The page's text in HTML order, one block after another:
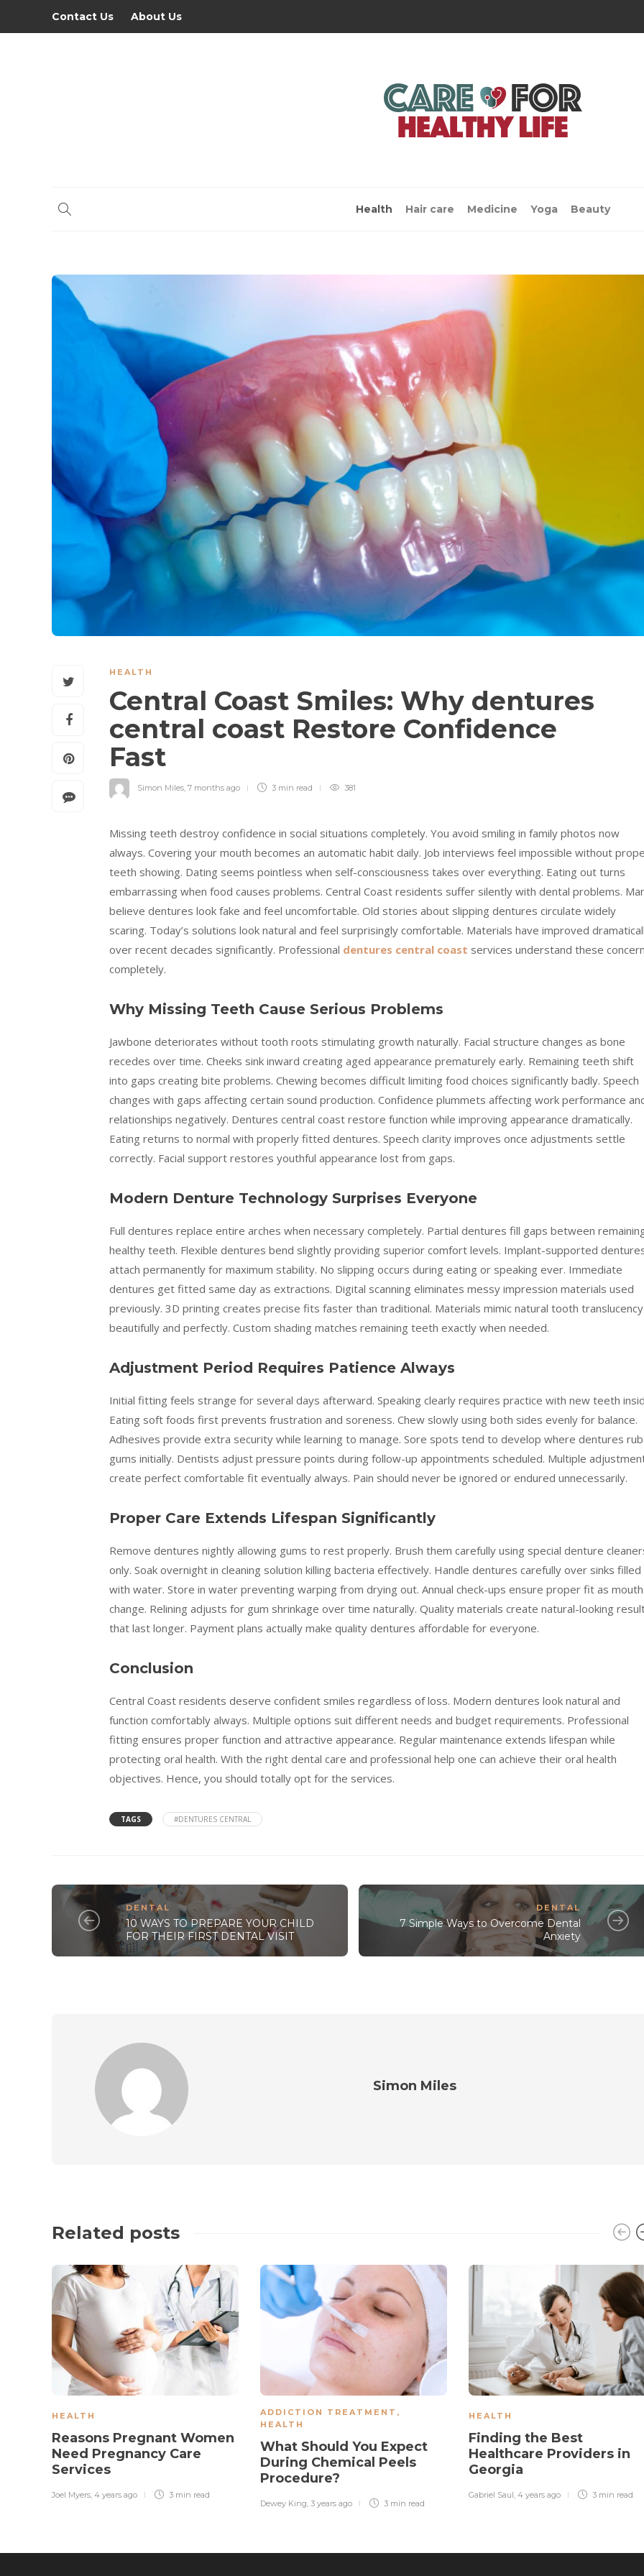
Contact Us About Us
Health Hair care Medicine Yoga Beauty
HEALTH
Central Coast Smiles: Why dentures
central coast Restore Confidence
Fast
Simon Miles, 7 months ago 3 min read 381
Missing teeth destroy confidence in social situations completely. You avoid smiling in family photos now
always. Covering your mouth becomes an automatic habit daily. Job interviews feel impossible without
teeth showing. Dating seems pointless when self-consciousness takes over everything. Eating out turns
embarrassing when food causes problems. Central Coast residents suffer silently with dental problems.
believe dentures look fake and feel uncomfortable. Old stories about slipping dentures circulate widely
scaring. Today’s solutions look natural and feel surprisingly comfortable. Materials have improved
over recent decades significantly. Professional dentures central coast services understand these
completely.
Why Missing Teeth Cause Serious Problems
Jawbone deteriorates without tooth roots stimulating growth naturally. Facial structure changes as bone
recedes over time. Cheeks sink inward creating aged appearance prematurely early. Remaining teeth shift
into gaps creating bite problems. Chewing becomes difficult limiting food choices significantly badly. Speech
changes with gaps affecting certain sound production. Confidence plummets affecting work performance
relationships negatively. Dentures central coast restore function while improving appearance dramatically.
Eating returns to normal with properly fitted dentures. Speech clarity improves once adjustments settle
correctly. Facial support restores youthful appearance lost from gaps.
Modern Denture Technology Surprises Everyone
Full dentures replace entire arches when necessary completely. Partial dentures fill gaps between
healthy teeth. Flexible dentures bend slightly providing superior comfort levels. Implant-supported
attach permanently for maximum stability. No slipping occurs during eating or speaking ever. Immediate
dentures get fitted same day as extractions. Digital scanning eliminates messy impression materials used
previously. 3D printing creates precise fits faster than traditional. Materials mimic natural tooth translucency
beautifully and perfectly. Custom shading matches remaining teeth exactly when needed.
Adjustment Period Requires Patience Always
Initial fitting feels strange for several days afterward. Speaking clearly requires practice with new teeth
Eating soft foods first prevents frustration and soreness. Chew slowly using both sides evenly for balance.
Adhesives provide extra security while learning to manage. Sore spots tend to develop where dentures rub
gums initially. Dentists adjust pressure points during follow-up appointments scheduled. Multiple
create perfect comfortable fit eventually always. Pain should never be ignored or endured unnecessarily.
Proper Care Extends Lifespan Significantly
Remove dentures nightly allowing gums to rest properly. Brush them carefully using special denture
only. Soak overnight in cleaning solution killing bacteria effectively. Handle dentures carefully over sinks filled
with water. Store in water preventing warping from drying out. Annual check-ups ensure proper fit as
change. Relining adjusts for gum shrinkage over time naturally. Quality materials create natural-looking
that last longer. Payment plans actually make quality dentures affordable for everyone.
Conclusion
Central Coast residents deserve confident smiles regardless of loss. Modern dentures look natural and
function comfortably always. Multiple options suit different needs and budget requirements. Professional
fitting ensures proper function and attractive appearance. Regular maintenance extends lifespan while
protecting oral health. With the right dental care and professional help one can achieve their oral health
objectives. Hence, you should totally opt for the services.
TAGS #DENTURES CENTRAL
DENTAL
10 WAYS TO PREPARE YOUR CHILD
FOR THEIR FIRST DENTAL VISIT
DENTAL
7 Simple Ways to Overcome Dental
Anxiety
Simon Miles
Related posts
HEALTH
Reasons Pregnant Women
Need Pregnancy Care
Services
Joel Myers, 4 years ago 3 min read
ADDICTION TREATMENT ,
HEALTH
What Should You Expect
During Chemical Peels
Procedure?
Dewey King, 3 years ago 3 min read
HEALTH
Finding the Best
Healthcare Providers in
Georgia
Gabriel Saul, 4 years ago 3 min read